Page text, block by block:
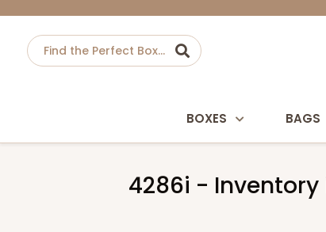
BOXES BAGS
4286i - Inventory